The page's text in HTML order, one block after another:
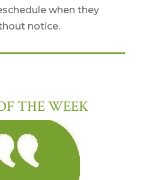
when they
notice.
THE WEEK